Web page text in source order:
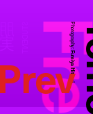
Photography:
Fumiya Hitomi